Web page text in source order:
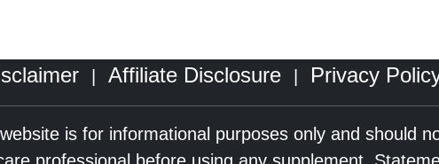
Affiliate Disclosure Privacy
is for informational purposes only and should